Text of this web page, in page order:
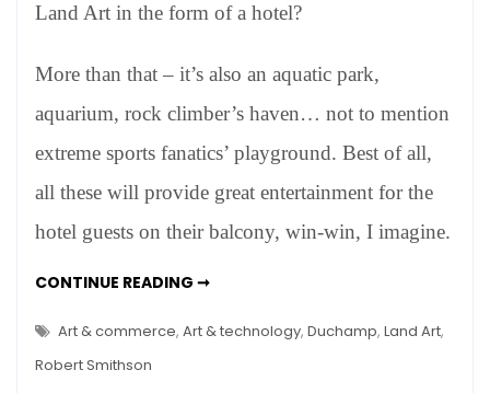
Smithson’s
Come
In
a
Hotel
Land Art in the form of a hotel?
More than that – it’s also an aquatic park,
aquarium, rock climber’s haven… not to mention
extreme sports fanatics’ playground. Best of all,
all these will provide great entertainment for the
hotel guests on their balcony, win-win, I imagine.
CONTINUE READING ➞ROBERT
COME
TRUE
Art & commerce, Art & technology, Duchamp, Land Art,
Robert Smithson